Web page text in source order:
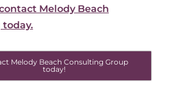
Melody Beach
today.
Melody Beach Consulting Group
today!